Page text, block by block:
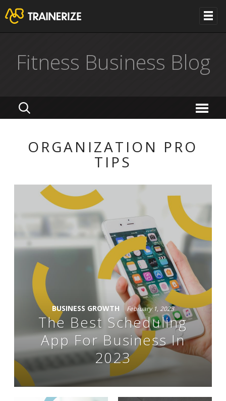
Fitness Business Blog
ORGANIZATION PRO
TIPS
BUSINESS GROWTH February 1, 2023
The Best Scheduling
App For Business In
2023